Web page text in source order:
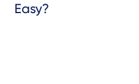
Easy?